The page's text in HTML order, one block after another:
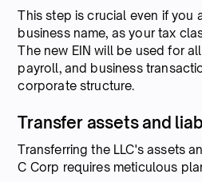
This step is crucial even if you
business name, as your tax
The new EIN will be used for
payroll, and business
corporate structure.
Transfer assets and
Transferring the LLC's assets
C Corp requires meticulous